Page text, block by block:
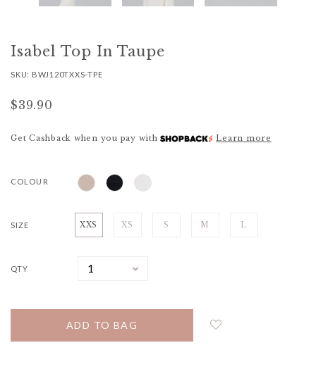
Isabel Top In Taupe
SKU: BWJ120TXXS-TPE
$39.90
Get Cashback when you pay with Learn more
COLOUR
SIZE XXS XS S M L
QTY